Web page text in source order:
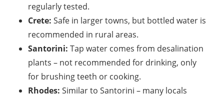
regularly tested.
Crete: Safe in larger towns, but bottled water is
recommended in rural areas.
Santorini: Tap water comes from desalination
plants – not recommended for drinking, only
for brushing teeth or cooking.
Rhodes: Similar to Santorini – many locals